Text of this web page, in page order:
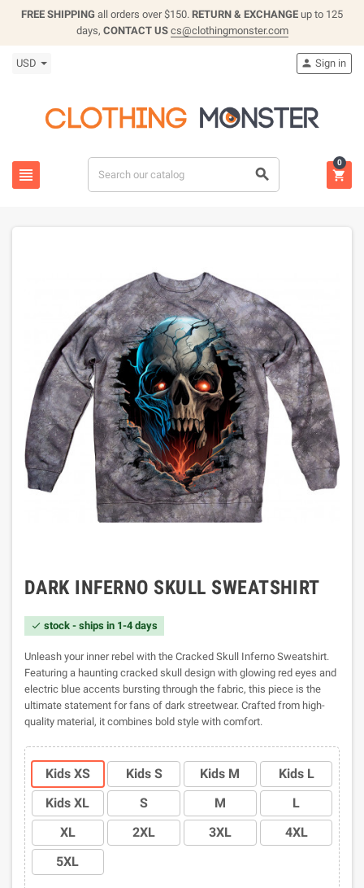
FREE SHIPPING all orders over $150. RETURN & EXCHANGE up to 125
days, CONTACT US cs@clothingmonster.com
USD
 
 Sign in

0
DARK INFERNO SKULL SWEATSHIRT
 stock - ships in 1-4 days
Unleash your inner rebel with the Cracked Skull Inferno Sweatshirt.
Featuring a haunting cracked skull design with glowing red eyes and
electric blue accents bursting through the fabric, this piece is the
ultimate statement for fans of dark streetwear. Crafted from high-
quality material, it combines bold style with comfort.
Kids XS Kids S Kids M
Kids L
Kids XL
S M
L
XL
2XL 3XL
4XL
5XL